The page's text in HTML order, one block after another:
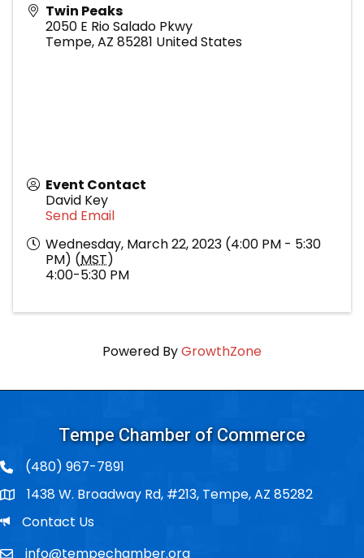
Twin Peaks
2050 E Rio Salado Pkwy
Tempe,AZ 85281 United States
Event Contact
David Key
Send Email
Wednesday, March 22, 2023 (4:00 PM - 5:30
PM) (MST)
4:00-5:30 PM
Powered ByGrowthZone
Tempe Chamber of Commerce
(480) 967-7891
Po Box1438 W. Broadway Rd, #213, Tempe, AZ 85282
EmailContact Us
info@tempechamber.org